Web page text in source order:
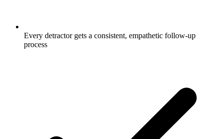
Every detractor gets a consistent, empathetic follow-up
process